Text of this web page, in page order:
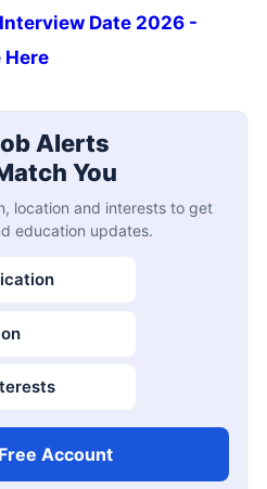
Date 2026 -
Here
Alerts
You
location and interests to get
education updates.
Account